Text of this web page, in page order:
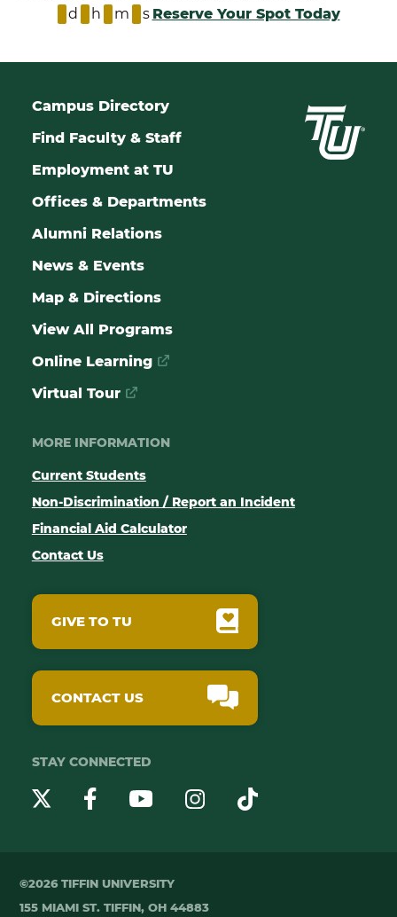
d
h m s Reserve Your Spot Today
Campus Directory
Find Faculty & Staff
Employment at TU
Offices & Departments
Alumni Relations
News & Events
Map & Directions
View All Programs
Online Learning
Virtual Tour
MORE INFORMATION
Current Students
Non-Discrimination / Report an Incident
Financial Aid Calculator
Contact Us
GIVE TO TU
CONTACT US
STAY CONNECTED
©2026 TIFFIN UNIVERSITY
155 MIAMI ST. TIFFIN, OH 44883